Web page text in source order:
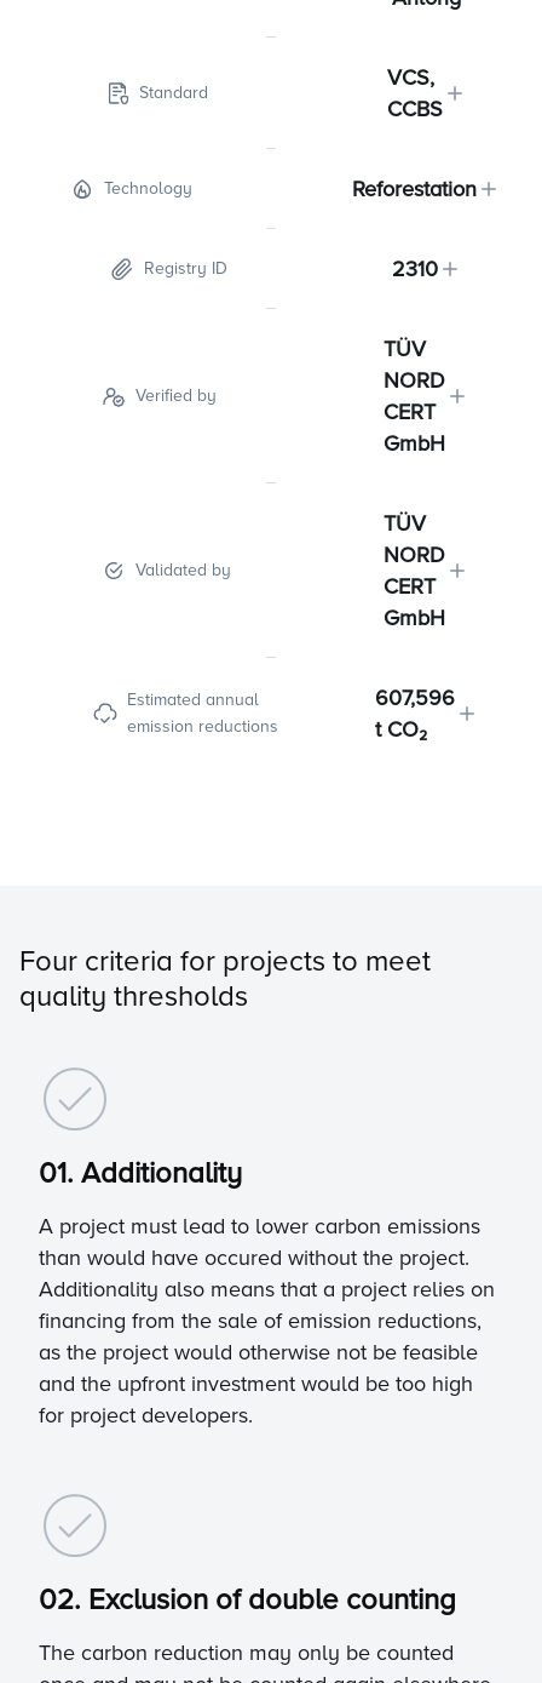
Standard
VCS,
CCBS
Technology Reforestation
Registry ID 2310
Verified by
TÜV
NORD
CERT
GmbH
Validated by
TÜV
NORD
CERT
GmbH
Estimated annual
emission reductions
607,596
t CO₂
Four criteria for projects to meet
quality thresholds
01. Additionality
A project must lead to lower carbon emissions
than would have occured without the project.
Additionality also means that a project relies on
financing from the sale of emission reductions,
as the project would otherwise not be feasible
and the upfront investment would be too high
for project developers.
02. Exclusion of double counting
The carbon reduction may only be counted